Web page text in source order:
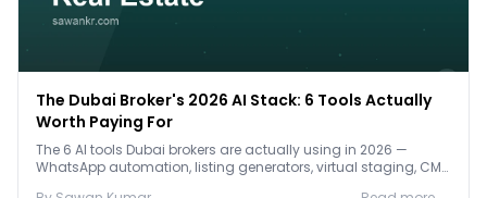
The Dubai Broker's 2026 AI Stack: 6 Tools Actually
Worth Paying For
The 6 AI tools Dubai brokers are actually using in 2026 —
WhatsApp automation, listing generators, virtual staging, CMA